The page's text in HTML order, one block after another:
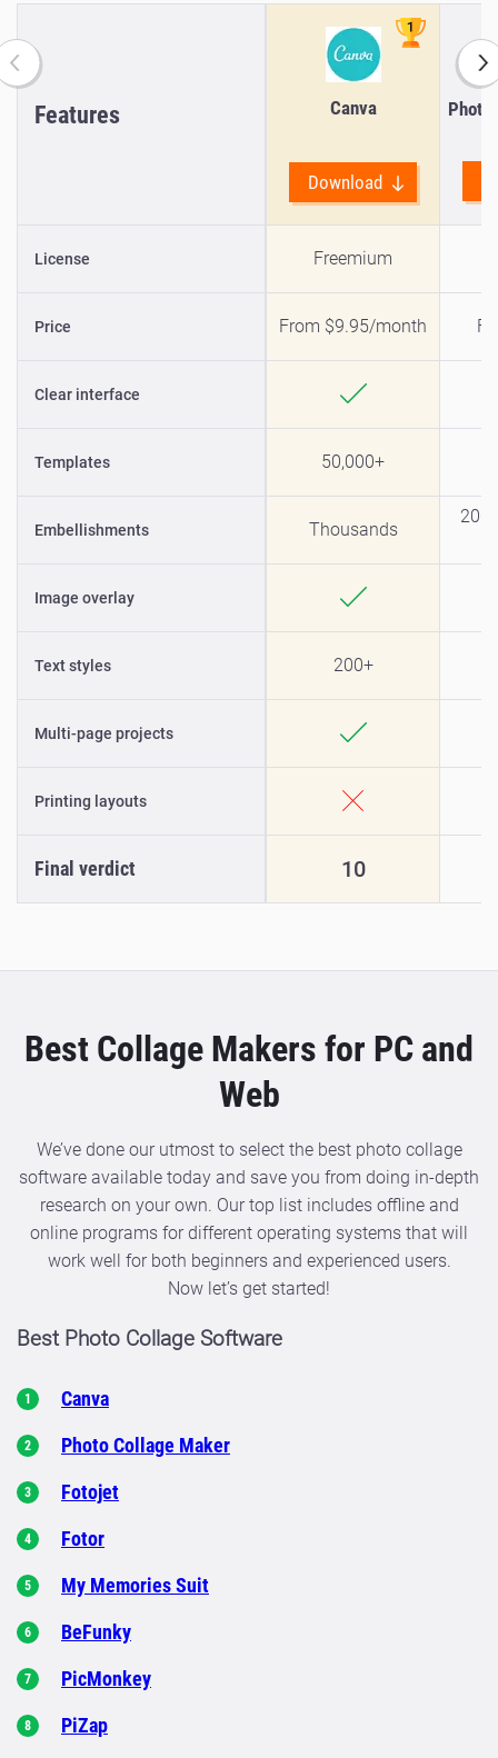
Features Canva
Download
Photo
License Freemium
Price From $9.95/month
Clear interface
Templates 50,000+
Embellishments Thousands
Image overlay
Text styles 200+
Multi-page projects
Printing layouts
Final verdict 10
Best Collage Makers for PC and
Web
We’ve done our utmost to select the best photo collage
software available today and save you from doing in-depth
research on your own. Our top list includes offline and
online programs for different operating systems that will
work well for both beginners and experienced users.
Now let’s get started!
Best Photo Collage Software
Canva
Photo Collage Maker
Fotojet
Fotor
My Memories Suit
BeFunky
PicMonkey
PiZap